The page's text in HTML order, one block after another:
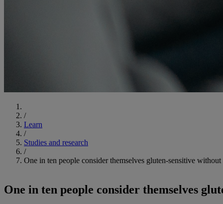
/
Learn
/
Studies and research
/
One in ten people consider themselves gluten-sensitive without
One in ten people consider themselves